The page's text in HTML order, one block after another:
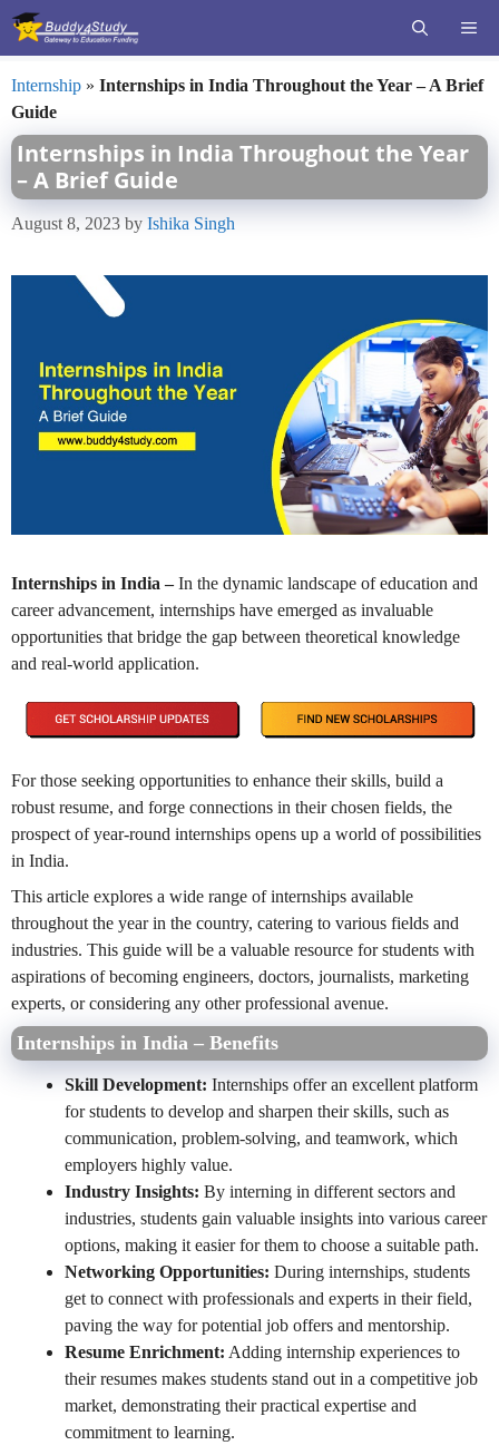
Skip
Internship » Internships in India Throughout the Year – A Brief
Guide
Internships in India Throughout the Year
– A Brief Guide
August 8, 2023 by Ishika Singh
Internships in India –In the dynamic landscape of education and
career advancement, internships have emerged as invaluable
opportunities that bridge the gap between theoretical knowledge
and real-world application.
For those seeking opportunities to enhance their skills, build a
robust resume, and forge connections in their chosen fields, the
prospect of year-round internships opens up a world of possibilities
in India.
This article explores a wide range of internships available
throughout the year in the country, catering to various fields and
industries. This guide will be a valuable resource for students with
aspirations of becoming engineers, doctors, journalists, marketing
experts, or considering any other professional avenue.
Internships in India – Benefits
Skill Development: Internships offer an excellent platform
for students to develop and sharpen their skills, such as
communication, problem-solving, and teamwork, which
employers highly value.
Industry Insights: By interning in different sectors and
industries, students gain valuable insights into various career
options, making it easier for them to choose a suitable path.
Networking Opportunities: During internships, students
get to connect with professionals and experts in their field,
paving the way for potential job offers and mentorship.
Resume Enrichment: Adding internship experiences to
their resumes makes students stand out in a competitive job
market, demonstrating their practical expertise and
commitment to learning.